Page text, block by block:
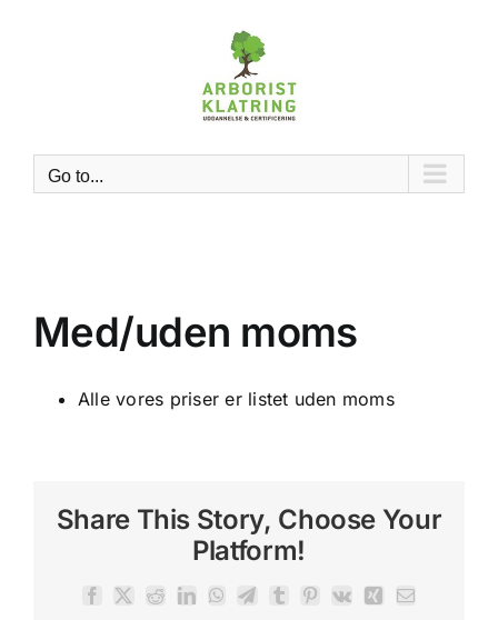
Go to...
Med/uden moms
Alle vores priser er listet uden moms
Share This Story, Choose Your
Platform!
Facebook
X RedditLinkedIn
WhatsApp
Telegram
TumblrPinterest
Vk XingEmail